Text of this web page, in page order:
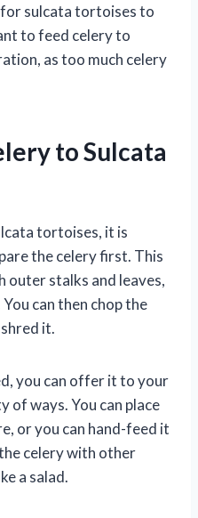
sulcata tortoises to
to feed celery to
as too much celery
to Sulcata
tortoises, it is
the celery first. This
outer stalks and leaves,
can then chop the
it.
you can offer it to your
of ways. You can place
or you can hand-feed it
celery with other
a salad.